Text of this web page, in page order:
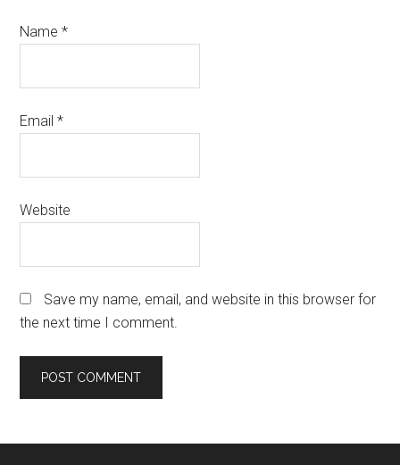
Name*
Email*
Website
Save my name, email, and website in this browser for
the next time I comment.